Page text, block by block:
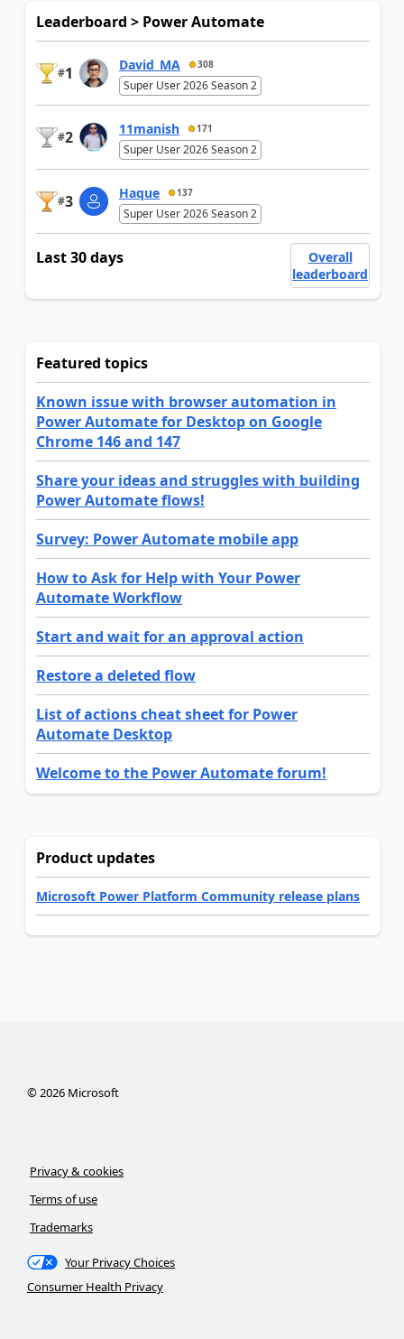
Leaderboard > Power Automate
#1 David_MA 308
Super User 2026 Season 2
#2 11manish 171
Super User 2026 Season 2
#3 Haque 137
Super User 2026 Season 2
Last 30 days
Overall
leaderboard
Featured topics
Known issue with browser automation in
Power Automate for Desktop on Google
Chrome 146 and 147
Share your ideas and struggles with building
Power Automate flows!
Survey: Power Automate mobile app
How to Ask for Help with Your Power
Automate Workflow
Start and wait for an approval action
Restore a deleted flow
List of actions cheat sheet for Power
Automate Desktop
Welcome to the Power Automate forum!
Product updates
Microsoft Power Platform Community release plans
© 2026Microsoft
Privacy & cookies
Terms of use
Trademarks
Your Privacy Choices
Consumer Health Privacy